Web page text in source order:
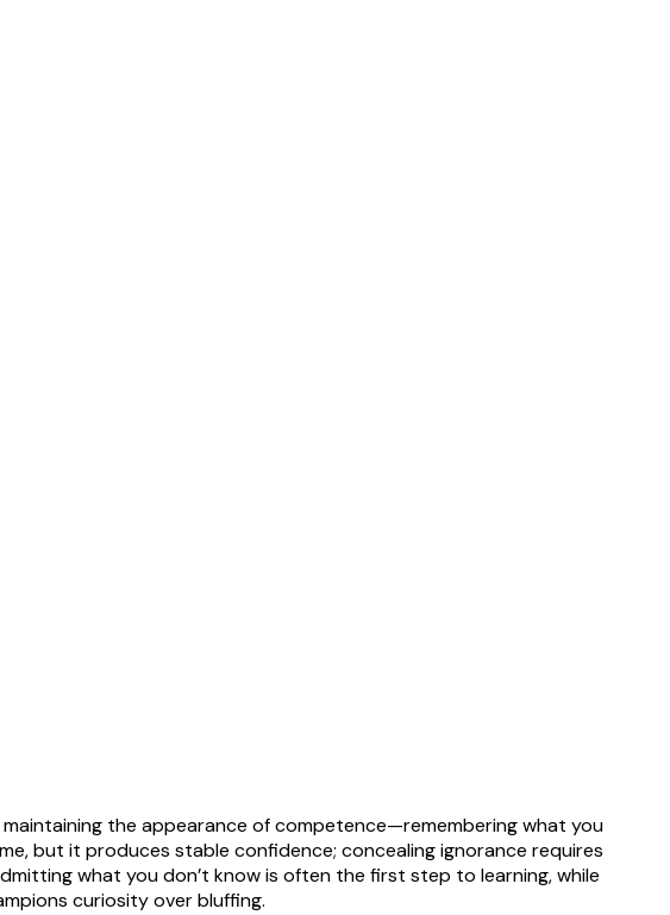
the appearance of competence—remembering what you
but it produces stable confidence; concealing ignorance requires
what you don’t know is often the first step to learning, while
curiosity over bluffing.